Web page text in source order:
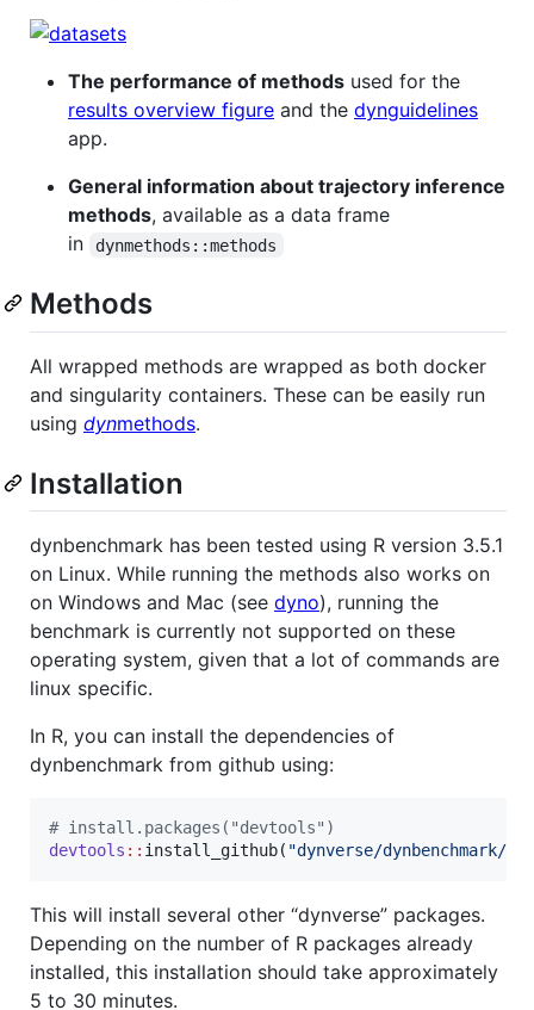
The performance of methods used for the
results overview figure and the dynguidelines
app.
General information about trajectory inference
methods, available as a data frame
in
dynmethods::methods
Methods
All wrapped methods are wrapped as both docker
and singularity containers. These can be easily run
using dynmethods.
Installation
dynbenchmark has been tested using R version 3.5.1
on Linux. While running the methods also works on
on Windows and Mac (see dyno), running the
benchmark is currently not supported on these
operating system, given that a lot of commands are
linux specific.
In R, you can install the dependencies of
dynbenchmark from github using:
# install.packages("devtools")
devtools :: install_github( "dynverse/dynbenchmark/
This will install several other “dynverse” packages.
Depending on the number of R packages already
installed, this installation should take approximately
5 to 30 minutes.